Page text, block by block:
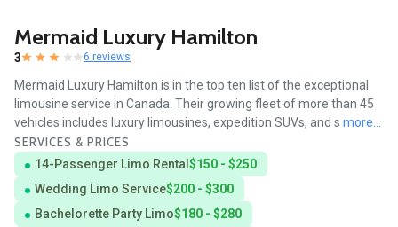
Mermaid Luxury Hamilton
3 6 reviews
Mermaid Luxury Hamilton is in the top ten list of the exceptional
limousine service in Canada. Their growing fleet of more than 45
vehicles includes luxury limousines, expedition SUVs, and s more...
SERVICES & PRICES
14-Passenger Limo Rental $150 - $250
Wedding Limo Service$200 - $300
Bachelorette Party Limo$180 - $280